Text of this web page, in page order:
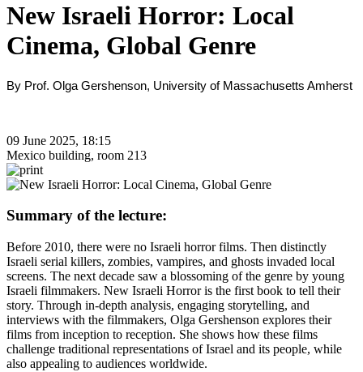
New Israeli Horror: Local
Cinema, Global Genre
By Prof. Olga Gershenson, University of Massachusetts Amherst
09 June 2025, 18:15
Mexico building, room 213
Summary of the lecture:
Before 2010, there were no Israeli horror films. Then distinctly
Israeli serial killers, zombies, vampires, and ghosts invaded local
screens. The next decade saw a blossoming of the genre by young
Israeli filmmakers. New Israeli Horror is the first book to tell their
story. Through in-depth analysis, engaging storytelling, and
interviews with the filmmakers, Olga Gershenson explores their
films from inception to reception. She shows how these films
challenge traditional representations of Israel and its people, while
also appealing to audiences worldwide.